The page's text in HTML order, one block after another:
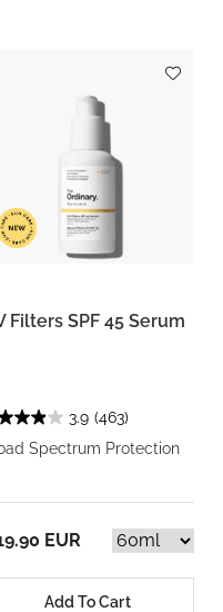
Filters SPF 45 Serum
3.9 (463)
Spectrum Protection
EUR
Add To Cart